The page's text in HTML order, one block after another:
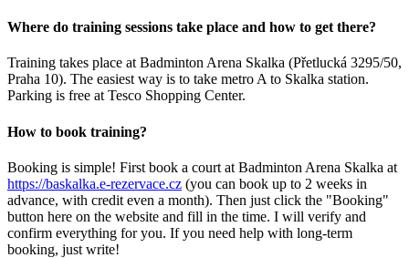
Where do training sessions take place and how to get there?
Training takes place at Badminton Arena Skalka (Přetlucká 3295/50,
Praha 10). The easiest way is to take metro A to Skalka station.
Parking is free at Tesco Shopping Center.
How to book training?
Booking is simple! First book a court at Badminton Arena Skalka at
https://baskalka.e-rezervace.cz (you can book up to 2 weeks in
advance, with credit even a month). Then just click the "Booking"
button here on the website and fill in the time. I will verify and
confirm everything for you. If you need help with long-term
booking, just write!